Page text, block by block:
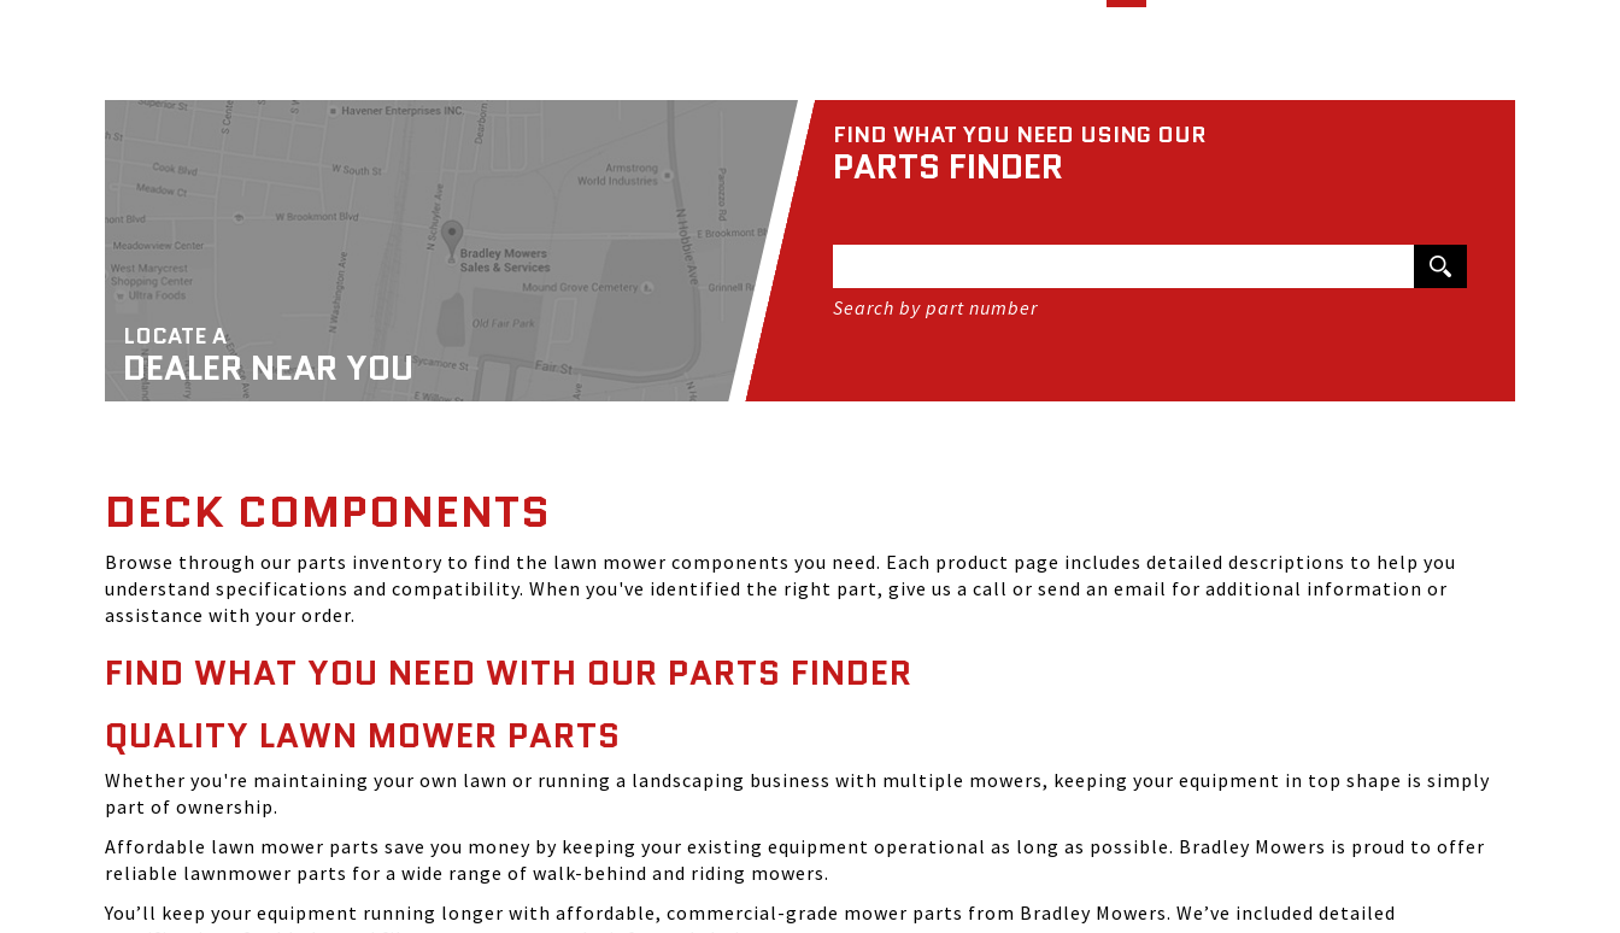
LOCATE A
DEALER NEAR YOU
FIND WHAT YOU NEED USING OUR
PARTS FINDER
Search by part number
DECK COMPONENTS
Browse through our parts inventory to find the lawn mower components you need. Each product page includes detailed descriptions to help you
understand specifications and compatibility. When you've identified the right part, give us a call or send an email for additional information or
assistance with your order.
FIND WHAT YOU NEED WITH OUR PARTS FINDER
QUALITY LAWN MOWER PARTS
Whether you're maintaining your own lawn or running a landscaping business with multiple mowers, keeping your equipment in top shape is simply
part of ownership.
Affordable lawn mower parts save you money by keeping your existing equipment operational as long as possible. Bradley Mowers is proud to offer
reliable lawnmower parts for a wide range of walk-behind and riding mowers.
You’ll keep your equipment running longer with affordable, commercial-grade mower parts from Bradley Mowers. We’ve included detailed